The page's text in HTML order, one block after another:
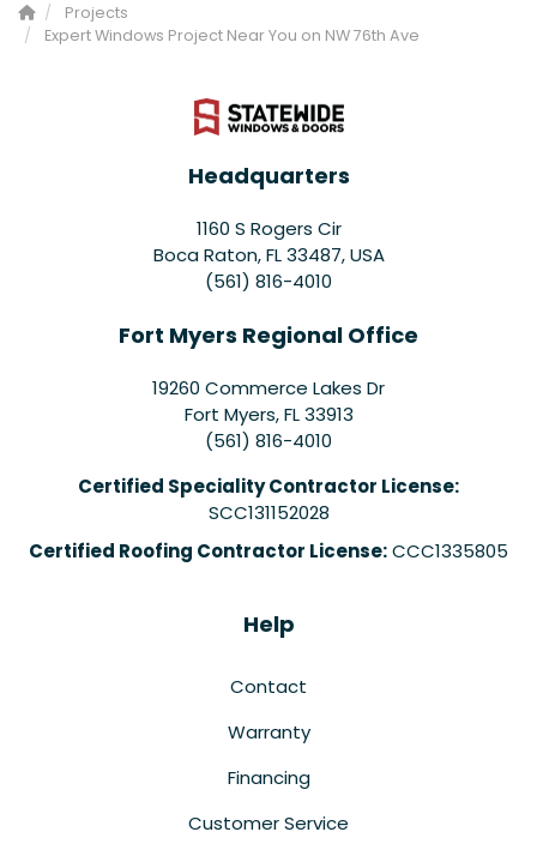
Projects
Expert Windows Project Near You on NW 76th Ave
Headquarters
1160 S Rogers Cir
Boca Raton, FL 33487, USA
(561) 816-4010
Fort Myers Regional Office
19260 Commerce Lakes Dr
Fort Myers,FL 33913
(561) 816-4010
Certified Speciality Contractor License:
SCC131152028
Certified Roofing Contractor License:CCC1335805
Help
Contact
Warranty
Financing
Customer Service